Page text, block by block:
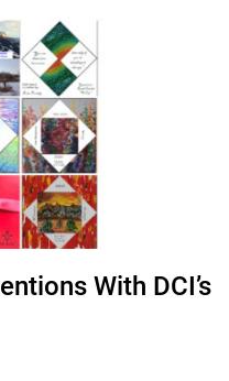
With DCI’s